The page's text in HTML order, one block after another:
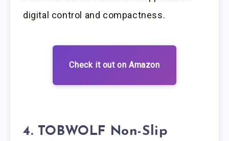
digital control and compactness.
Check it out on Amazon
4. TOBWOLF Non-Slip